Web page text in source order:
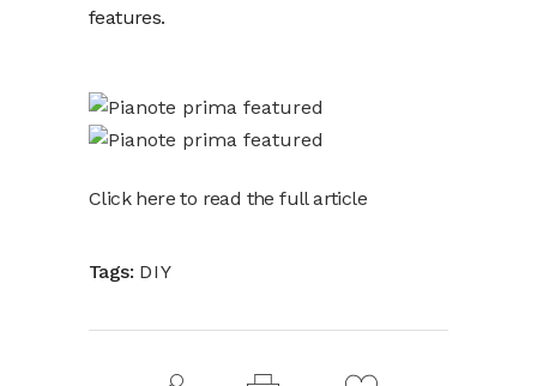
features.
Click here to read the full article
Tags: DIY